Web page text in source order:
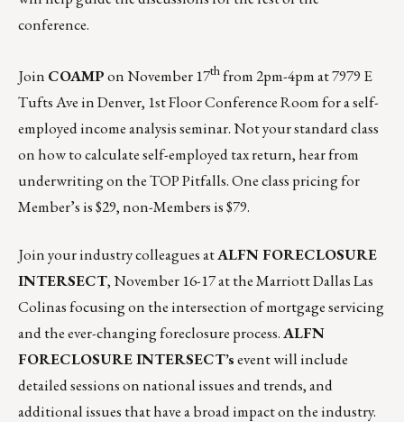
conference.
Join COAMPonNovember 17thfrom 2pm-4pmat 7979 E
Tufts Ave in Denver, 1st Floor Conference Room for a self-
employed income analysis seminar. Not your standard class
on how to calculate self-employed tax return, hear from
underwriting on the TOP Pitfalls. One class pricing for
Member’s is $29, non-Members is $79.
Join your industry colleagues atALFN FORECLOSURE
INTERSECT,November 16-17at the Marriott Dallas Las
Colinas focusing on the intersection of mortgage servicing
and the ever-changing foreclosure process.ALFN
FORECLOSURE INTERSECT’sevent will include
detailed sessions on national issues and trends, and
additional issues that have a broad impact on the industry.